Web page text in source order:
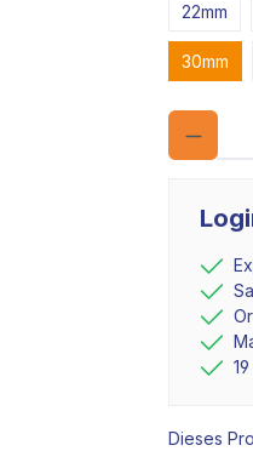
22mm
30mm
Dieses